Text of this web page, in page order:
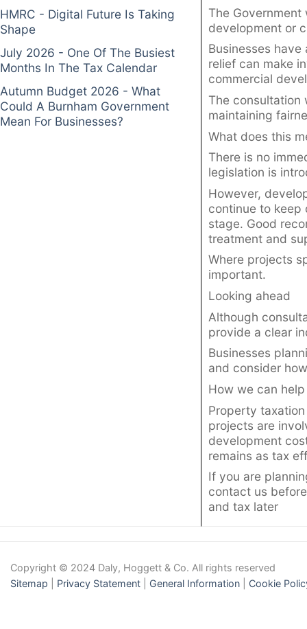
HMRC - Digital Future Is Taking
Shape
July 2026 - One Of The Busiest
Months In The Tax Calendar
Autumn Budget 2026 - What
Could A Burnham Government
Mean For Businesses?
The
development or
Businesses
relief can make
commercial
The consultation
maintaining
What does this
There is no
legislation is
However,
continue to
stage. Good
treatment and
Where projects
important.
Looking ahead
Although
provide a clear
Businesses
and consider
How we can help
Property
projects are
development
remains as tax
If you are
contact us
and tax later
Copyright © 2024 Daly, Hoggett & Co. All rights reserved
Sitemap
Privacy Statement General Information Cookie